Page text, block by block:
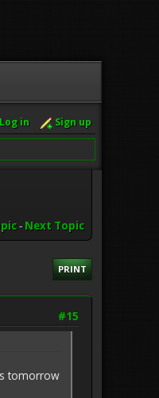
Log in Sign up
- Next Topic
PRINT
#15
tomorrow